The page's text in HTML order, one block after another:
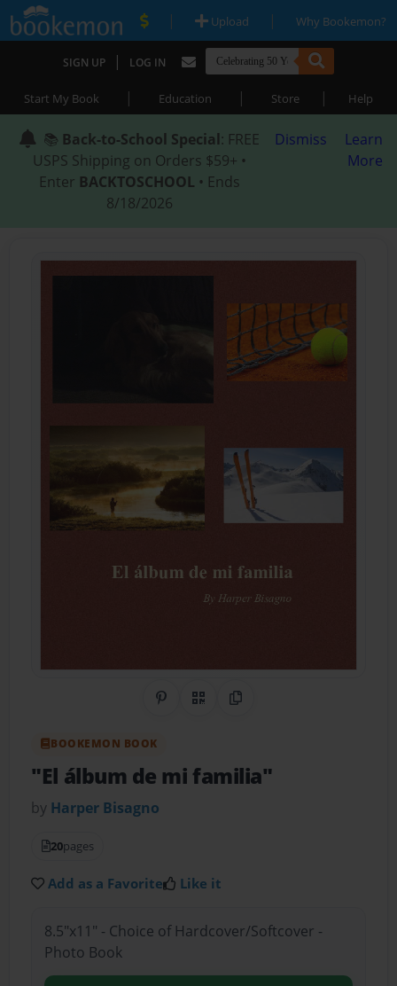
| Upload | Why Bookemon?
SIGN UP | LOG IN
Start My Book | Education | Store | Help
📚 Back-to-School Special: FREE
USPS Shipping on Orders $59+ •
Enter BACKTOSCHOOL • Ends
8/18/2026
Dismiss
Learn
More
Share on Pinterest
QR CodeCopy Link
BOOKEMON BOOK
"El álbum de mi familia"
by Harper Bisagno
20pages
Add as a Favorite Like it
8.5"x11" - Choice of Hardcover/Softcover -
Photo Book